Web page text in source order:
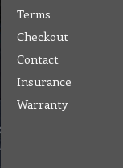
Terms
Checkout
Contact
Insurance
Warranty